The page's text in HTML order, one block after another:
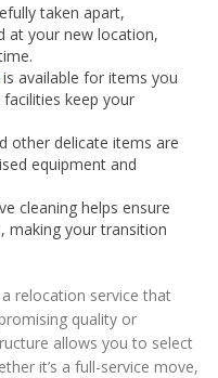
taken apart,
at your new location,
is available for items you
facilities keep your
other delicate items are
equipment and
cleaning helps ensure
making your transition
relocation service that
quality or
allows you to select
it’s a full-service move,